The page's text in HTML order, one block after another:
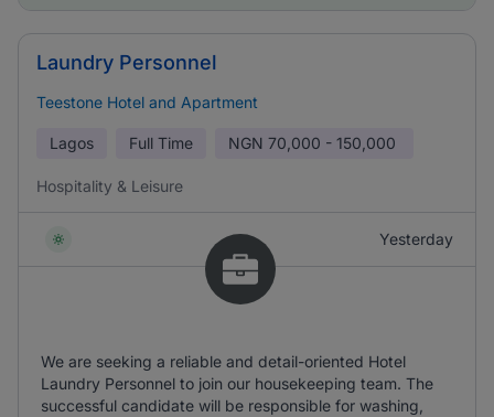
Laundry Personnel
Teestone Hotel and Apartment
Lagos Full Time NGN 70,000 - 150,000
Hospitality & Leisure
Yesterday
We are seeking a reliable and detail-oriented Hotel
Laundry Personnel to join our housekeeping team. The
successful candidate will be responsible for washing,